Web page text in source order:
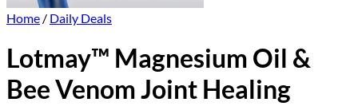
Home / Daily Deals
Lotmay™ Magnesium Oil &
Bee Venom Joint Healing